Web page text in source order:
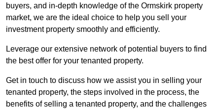
buyers, and in-depth knowledge of the Ormskirk property
market, we are the ideal choice to help you sell your
investment property smoothly and efficiently.
Leverage our extensive network of potential buyers to find
the best offer for your tenanted property.
Get in touch to discuss how we assist you in selling your
tenanted property, the steps involved in the process, the
benefits of selling a tenanted property, and the challenges